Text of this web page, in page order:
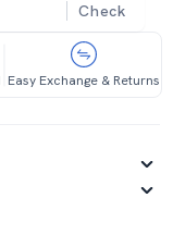
Check
Easy Exchange & Returns